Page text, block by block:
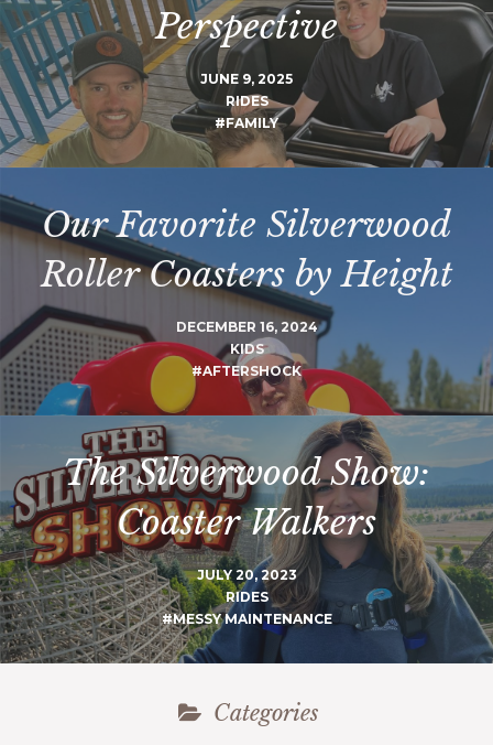
Perspective
JUNE 9, 2025
RIDES
#FAMILY
Our Favorite Silverwood
Roller Coasters by Height
DECEMBER 16, 2024
KIDS
#AFTERSHOCK
The Silverwood Show:
Coaster Walkers
JULY 20, 2023
RIDES
#MESSY MAINTENANCE
Categories